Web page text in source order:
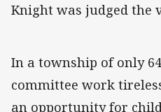
Knight was judged the
In a township of only
committee work
an opportunity for